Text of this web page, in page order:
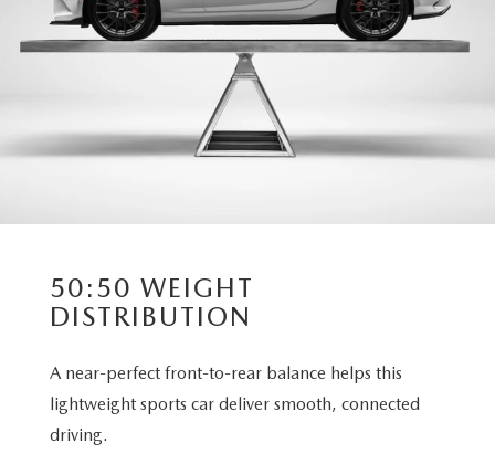
50:50 WEIGHT
DISTRIBUTION
A near-perfect front-to-rear balance helps this
lightweight sports car deliver smooth, connected
driving.